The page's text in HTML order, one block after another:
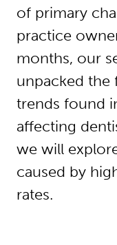
of primary
practice
months, our
unpacked the
trends found
affecting
we will
caused by
rates.